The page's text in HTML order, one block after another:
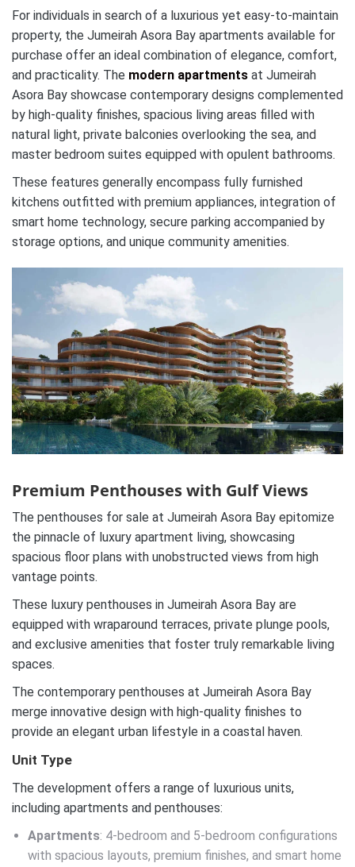
For individuals in search of a luxurious yet easy-to-maintain
property, the Jumeirah Asora Bay apartments available for
purchase offer an ideal combination of elegance, comfort,
and practicality. The modern apartments at Jumeirah
Asora Bay showcase contemporary designs complemented
by high-quality finishes, spacious living areas filled with
natural light, private balconies overlooking the sea, and
master bedroom suites equipped with opulent bathrooms.
These features generally encompass fully furnished
kitchens outfitted with premium appliances, integration of
smart home technology, secure parking accompanied by
storage options, and unique community amenities.
Premium Penthouses with Gulf Views
The penthouses for sale at Jumeirah Asora Bay epitomize
the pinnacle of luxury apartment living, showcasing
spacious floor plans with unobstructed views from high
vantage points.
These luxury penthouses in Jumeirah Asora Bay are
equipped with wraparound terraces, private plunge pools,
and exclusive amenities that foster truly remarkable living
spaces.
The contemporary penthouses at Jumeirah Asora Bay
merge innovative design with high-quality finishes to
provide an elegant urban lifestyle in a coastal haven.
Unit Type
The development offers a range of luxurious units,
including apartments and penthouses:
Apartments: 4-bedroom and 5-bedroom configurations
with spacious layouts, premium finishes, and smart home